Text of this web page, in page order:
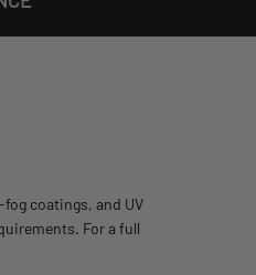
coatings, and UV
For a full